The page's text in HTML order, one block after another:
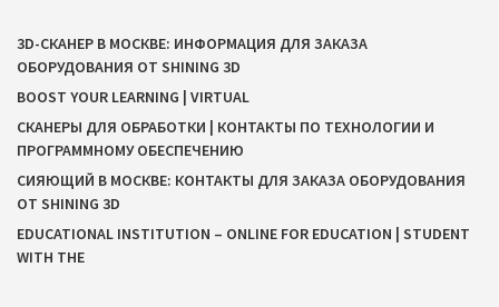
3D-СКАНЕР В МОСКВЕ: ИНФОРМАЦИЯ ДЛЯ ЗАКАЗА
ОБОРУДОВАНИЯ ОТ SHINING 3D
BOOST YOUR LEARNING | VIRTUAL
СКАНЕРЫ ДЛЯ ОБРАБОТКИ | КОНТАКТЫ ПО ТЕХНОЛОГИИ И
ПРОГРАММНОМУ ОБЕСПЕЧЕНИЮ
СИЯЮЩИЙ В МОСКВЕ: КОНТАКТЫ ДЛЯ ЗАКАЗА ОБОРУДОВАНИЯ
ОТ SHINING 3D
EDUCATIONAL INSTITUTION – ONLINE FOR EDUCATION | STUDENT
WITH THE